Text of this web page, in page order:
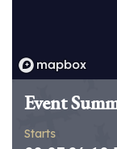
Event
Starts